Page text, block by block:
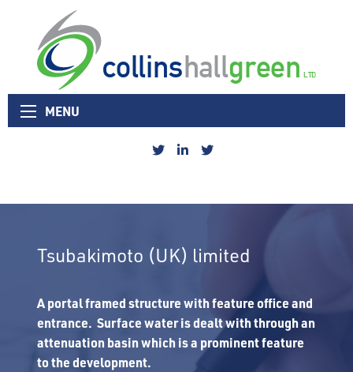
Collins Hall Green logo
MENU
Collins
Sheffield
Collins
Linked
Collins
Nottingham
Tsubakimoto (UK) limited
A portal framed structure with feature office and
entrance. Surface water is dealt with through an
attenuation basin which is a prominent feature
to the development.